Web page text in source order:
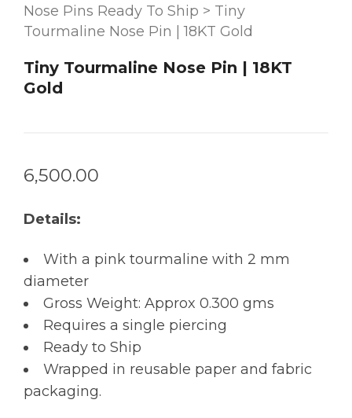
Nose Pins Ready To Ship > Tiny
Tourmaline Nose Pin | 18KT Gold
Tiny Tourmaline Nose Pin | 18KT
Gold
6,500.00
Details:
With a pink tourmaline with 2 mm
diameter
Gross Weight: Approx 0.300 gms
Requires a single piercing
Ready to Ship
Wrapped in reusable paper and fabric
packaging.